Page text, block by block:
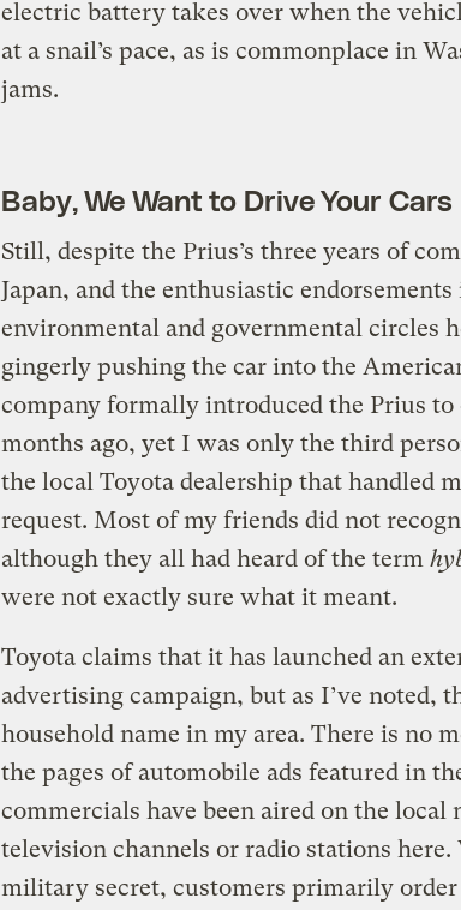
electric battery takes over when the
at a snail’s pace, as is commonplace in
jams.
Baby, We Want to Drive Your Cars
Still, despite the Prius’s three years of
Japan, and the enthusiastic
environmental and governmental circles
gingerly pushing the car into the
company formally introduced the Prius to
months ago, yet I was only the third
the local Toyota dealership that handled
request. Most of my friends did not
although they all had heard of the term
were not exactly sure what it meant.
Toyota claims that it has launched an
advertising campaign, but as I’ve noted,
household name in my area. There is no
the pages of automobile ads featured in
commercials have been aired on the
television channels or radio stations
military secret, customers primarily